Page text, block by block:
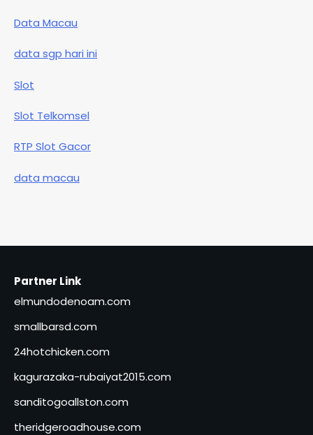
Data Macau
data sgp hari ini
Slot
Slot Telkomsel
RTP Slot Gacor
data macau
Partner Link
elmundodenoam.com
smallbarsd.com
24hotchicken.com
kagurazaka-rubaiyat2015.com
sanditogoallston.com
theridgeroadhouse.com